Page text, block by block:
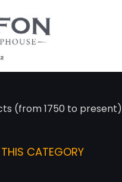
(from 1750 to present)
CATEGORY